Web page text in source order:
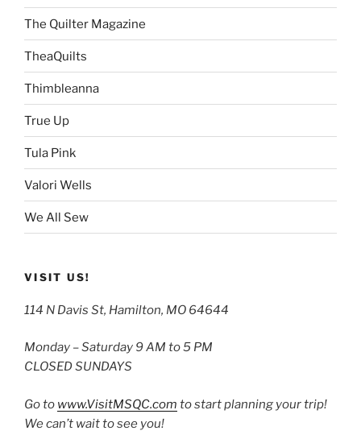
The Quilter Magazine
TheaQuilts
Thimbleanna
True Up
Tula Pink
Valori Wells
We All Sew
VISIT US!
114 N Davis St, Hamilton, MO 64644
Monday – Saturday 9 AM to 5 PM
CLOSED SUNDAYS
Go to www.VisitMSQC.com to start planning your trip!
We can’t wait to see you!